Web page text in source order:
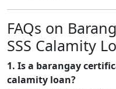
FAQs on
SSS Calamity
1. Is a barangay
calamity loan?